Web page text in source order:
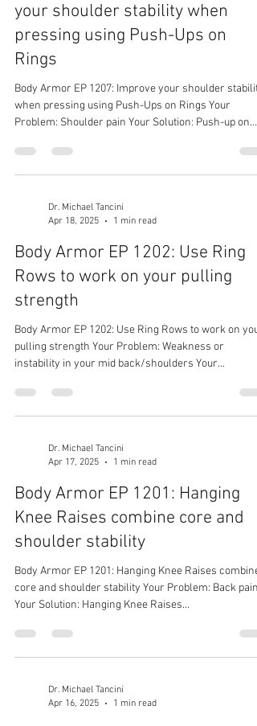
your shoulder stability when
pressing using Push-Ups on
Rings
Body Armor EP 1207: Improve your shoulder stability
when pressing using Push-Ups on Rings Your
Problem: Shoulder pain Your Solution: Push-up on
shoulders
Dr. Michael Tancini
Apr 18, 2025
1 min read
Body Armor EP 1202: Use Ring
Rows to work on your pulling
strength
Body Armor EP 1202: Use Ring Rows to work on your
pulling strength Your Problem: Weakness or
instability in your mid back/shoulders Your...
Dr. Michael Tancini
Apr 17, 2025
1 min read
Body Armor EP 1201: Hanging
Knee Raises combine core and
shoulder stability
Body Armor EP 1201: Hanging Knee Raises combine
core and shoulder stability Your Problem: Back pain
Your Solution: Hanging Knee Raises...
Dr. Michael Tancini
Apr 16, 2025
1 min read